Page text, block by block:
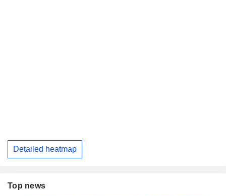
Detailed heatmap
Top news